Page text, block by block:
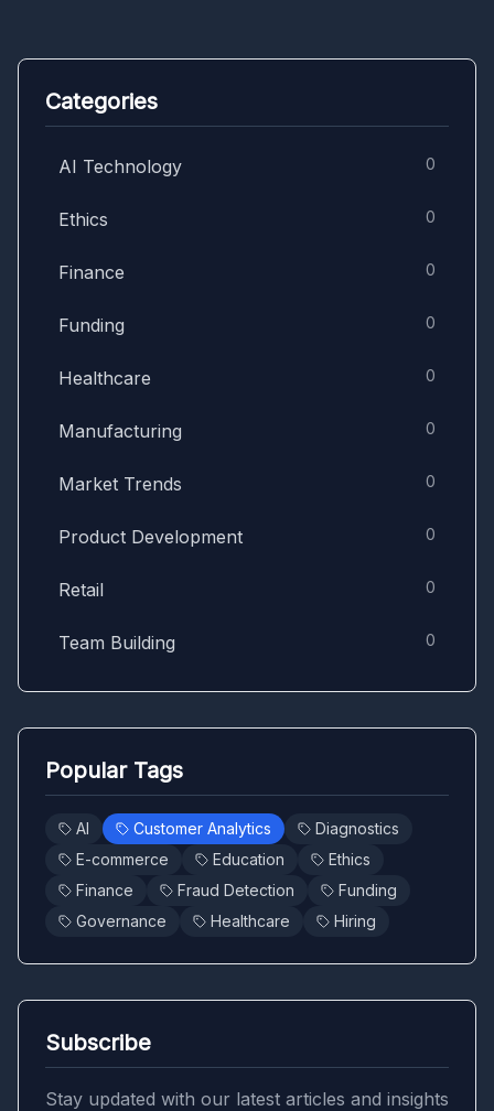
Categories
AI Technology 0
Ethics 0
Finance 0
Funding 0
Healthcare 0
Manufacturing 0
Market Trends 0
Product Development 0
Retail 0
Team Building 0
Popular Tags
AI Customer Analytics
Diagnostics
E-commerce
Education
Ethics
Finance
Fraud Detection
Funding
Governance
Healthcare Hiring
Subscribe
Stay updated with our latest articles and insights